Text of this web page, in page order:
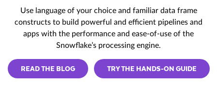
Use language of your choice and familiar data frame
constructs to build powerful and efficient pipelines and
apps with the performance and ease-of-use of the
Snowflake’s processing engine.
READ THE BLOG TRY THE HANDS-ON GUIDE